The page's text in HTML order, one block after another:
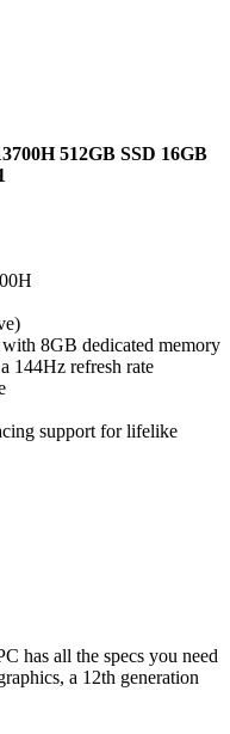
512GB SSD 16GB
8GB dedicated memory
144Hz refresh rate
support for lifelike
has all the specs you need
a 12th generation